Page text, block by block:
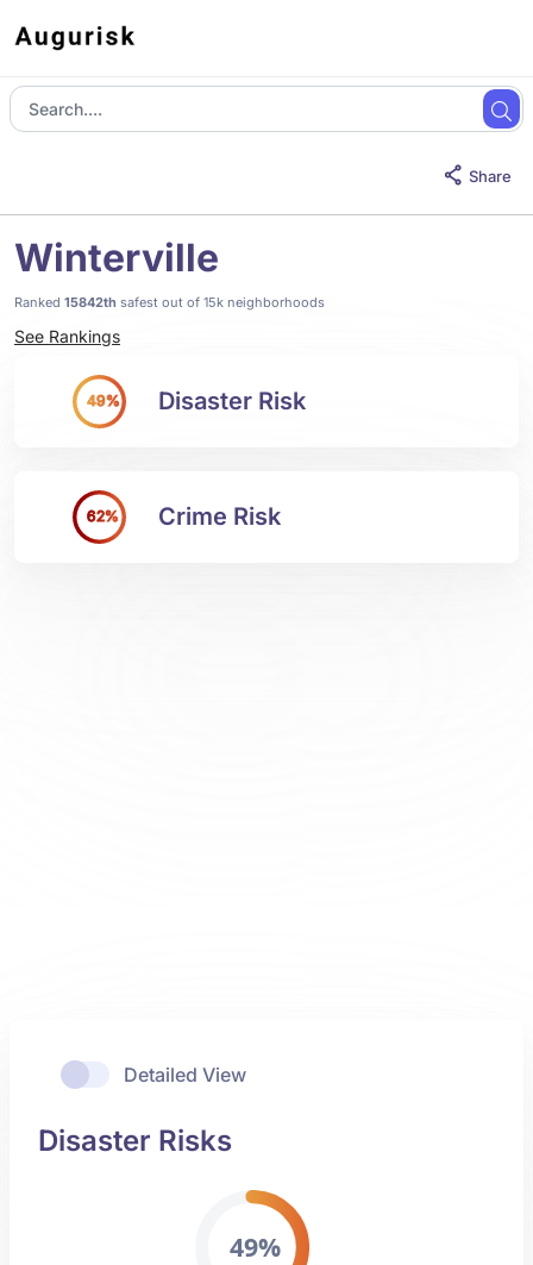
Share
Winterville
Ranked 15842th safest out of 15k neighborhoods
See Rankings
49% Disaster Risk
62% Crime Risk
Detailed View
Disaster Risks
49%